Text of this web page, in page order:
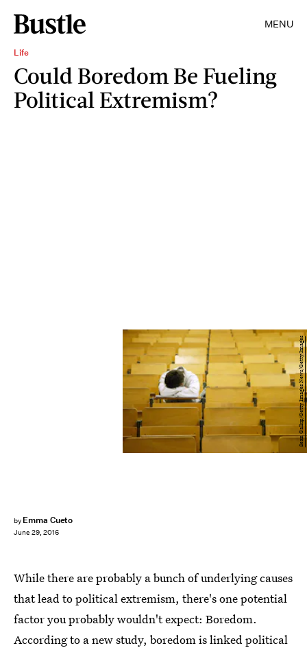
MENU
Life
Could Boredom Be Fueling
Political Extremism?
by Emma Cueto
June 29, 2016
Sean Gallup/Getty Images News/Getty Images
While there are probably a bunch of underlying causes
that lead to political extremism, there's one potential
factor you probably wouldn't expect: Boredom.
According to a new study, boredom is linked political